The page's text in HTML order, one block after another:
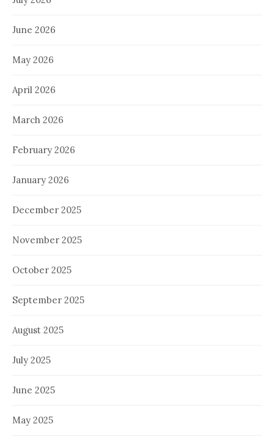
June 2026
May 2026
April 2026
March 2026
February 2026
January 2026
December 2025
November 2025
October 2025
September 2025
August 2025
July 2025
June 2025
May 2025